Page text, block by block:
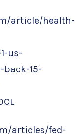
article/health-
us-
back-15-
articles/fed-